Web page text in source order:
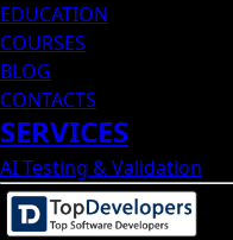
EDUCATION
COURSES
BLOG
CONTACTS
SERVICES
AI Testing & Validation